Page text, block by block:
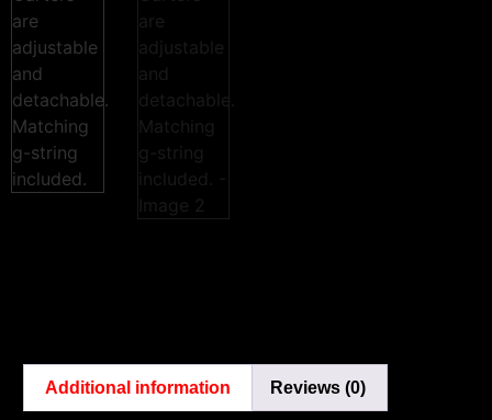
Additional information Reviews (0)